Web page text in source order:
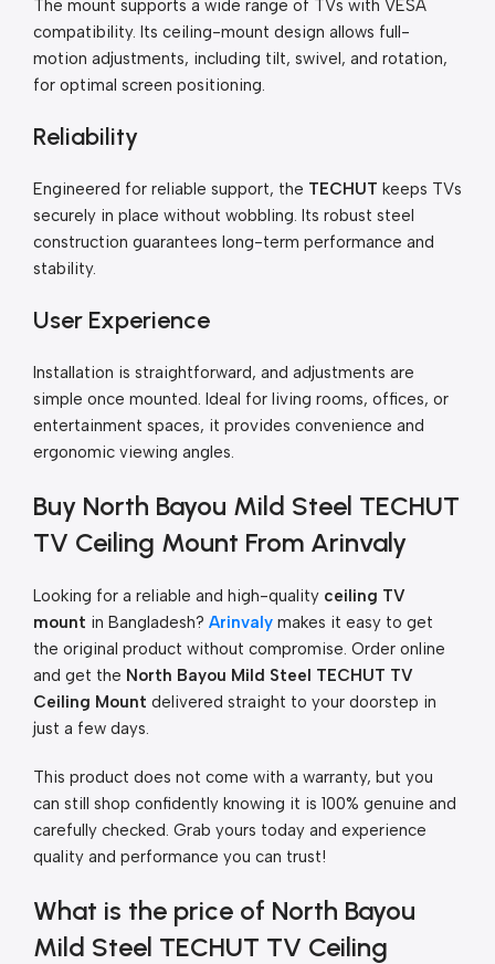
The mount supports a wide range of TVs with VESA
compatibility. Its ceiling-mount design allows full-
motion adjustments, including tilt, swivel, and rotation,
for optimal screen positioning.
Reliability
Engineered for reliable support, the TECHUT keeps TVs
securely in place without wobbling. Its robust steel
construction guarantees long-term performance and
stability.
User Experience
Installation is straightforward, and adjustments are
simple once mounted. Ideal for living rooms, offices, or
entertainment spaces, it provides convenience and
ergonomic viewing angles.
Buy North Bayou Mild Steel TECHUT
TV Ceiling Mount From Arinvaly
Looking for a reliable and high-quality ceiling TV
mount in Bangladesh? Arinvaly makes it easy to get
the original product without compromise. Order online
and get the North Bayou Mild Steel TECHUT TV
Ceiling Mount delivered straight to your doorstep in
just a few days.
This product does not come with a warranty, but you
can still shop confidently knowing it is 100% genuine and
carefully checked. Grab yours today and experience
quality and performance you can trust!
What is the price of North Bayou
Mild Steel TECHUT TV Ceiling